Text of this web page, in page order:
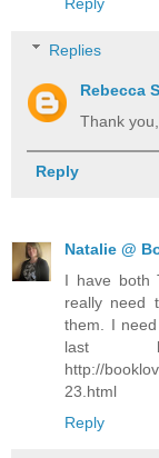
Replies
Rebecca
Thank
Reply
Natalie @
I have both
really need
them. I
last
http://
23.html
Reply